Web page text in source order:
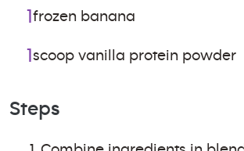
1 frozen banana
1 scoop vanilla protein powder
Steps